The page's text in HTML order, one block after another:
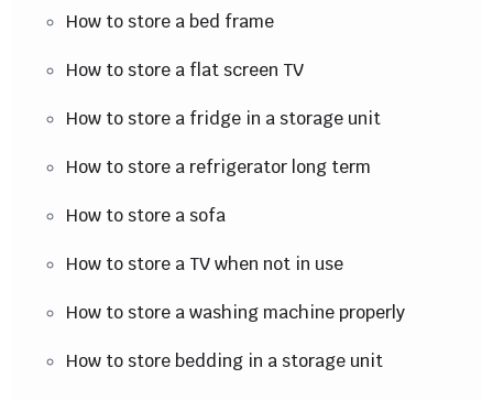
How to store a bed frame
How to store a flat screen TV
How to store a fridge in a storage unit
How to store a refrigerator long term
How to store a sofa
How to store a TV when not in use
How to store a washing machine properly
How to store bedding in a storage unit